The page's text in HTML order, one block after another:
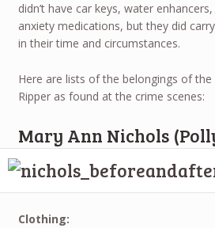
didn’t have car keys, water
anxiety medications, but they did
in their time and circumstances.
Here are lists of the belongings of
Ripper as found at the crime scenes:
Mary Ann Nichols
Clothing: